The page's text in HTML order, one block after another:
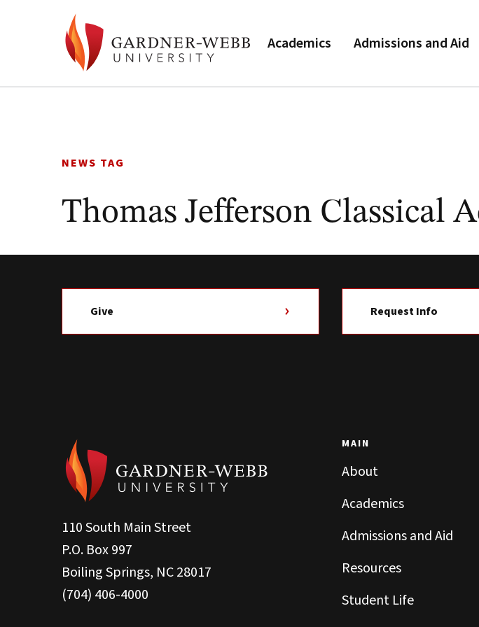
Academics Admissions and Aid
NEWS TAG
Thomas Jefferson Classical
Give Request Info
110 South Main Street
P.O. Box 997
Boiling Springs, NC 28017
(704) 406-4000
MAIN
About
Academics
Admissions and Aid
Resources
Student Life